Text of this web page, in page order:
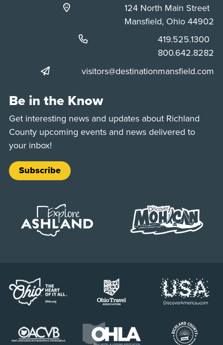
124 North Main Street
Mansfield, Ohio 44902
Phone:
419.525.1300
Phone:
800.642.8282
visitors@destinationmansfield.com
Be in the Know
Get interesting news and updates about Richland
County upcoming events and news delivered to
your inbox!
Subscribe